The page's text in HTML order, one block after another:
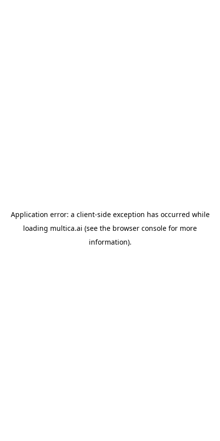
Application error: a client-side exception has occurred while
loading multica.ai (see the browser console for more
information).